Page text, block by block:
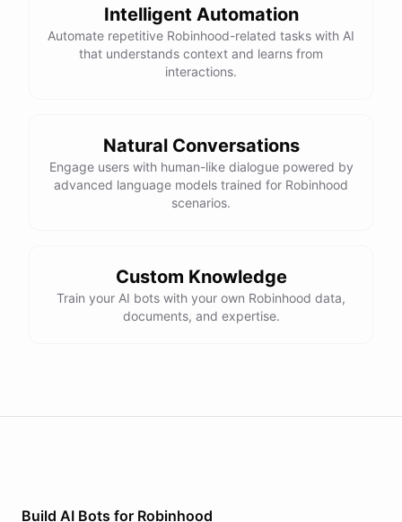
Intelligent Automation
Automate repetitive Robinhood-related tasks with AI
that understands context and learns from
interactions.
Natural Conversations
Engage users with human-like dialogue powered by
advanced language models trained for Robinhood
scenarios.
Custom Knowledge
Train your AI bots with your own Robinhood data,
documents, and expertise.
Build AI Bots for Robinhood